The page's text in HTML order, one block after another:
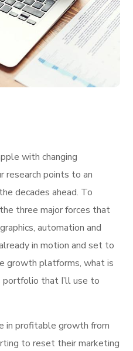
with changing
research points to an
decades ahead. To
three major forces that
automation and
in motion and set to
growth platforms, what is
portfolio that I’ll use to
in profitable growth from
to reset their marketing